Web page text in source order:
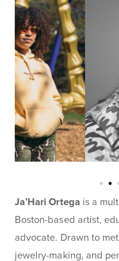
Ja’Hari Ortega is a
Boston-based artist,
advocate. Drawn to
jewelry-making, and